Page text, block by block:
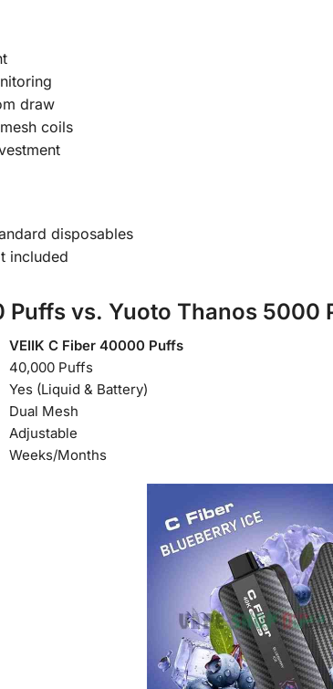
draw
coils
disposables
included
Puffsvs. Yuoto Thanos 5000
VEIIK C Fiber 40000 Puffs
40,000 Puffs
Yes (Liquid & Battery)
Dual Mesh
Adjustable
Weeks/Months